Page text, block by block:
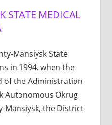
STATE MEDICAL
Mansiysk State
in 1994, when the
of the Administration
Autonomous Okrug
Mansiysk, the District